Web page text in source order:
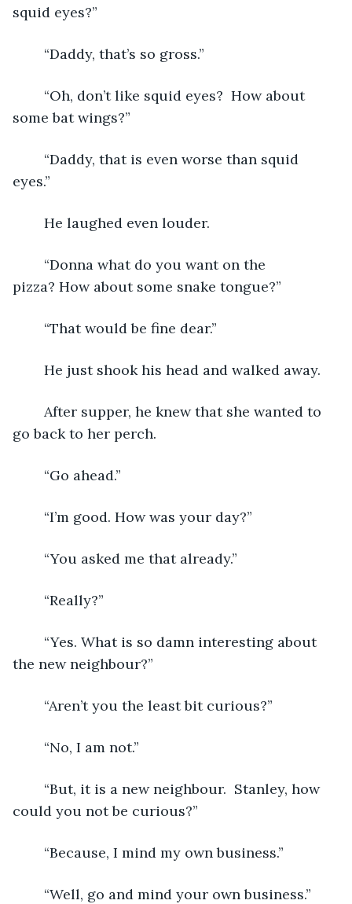
squid eyes?”
	“Daddy, that’s so gross.”
some bat wings?”
eyes.”
	He laughed even louder.
pizza? How about some snake tongue?”
	“That would be fine dear.”
	He just shook his head and walked away.
go back to her perch.
	“Go ahead.”
	“I’m good. How was your day?”
	“You asked me that already.”
	“Really?”
the new neighbour?”
	“Aren’t you the least bit curious?”
	“No, I am not.”
could you not be curious?”
	“Because, I mind my own business.”
	“Well, go and mind your own business.”